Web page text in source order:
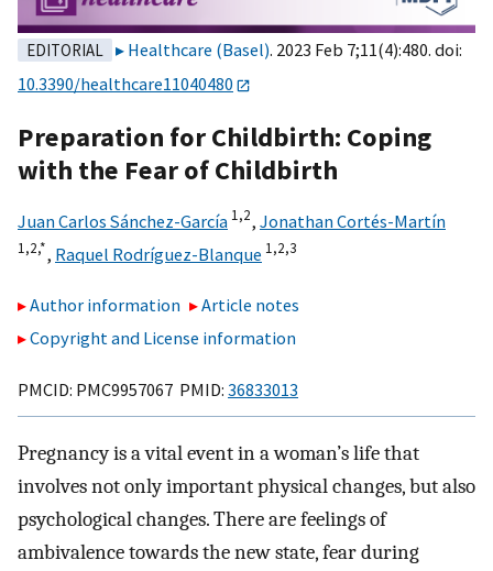
EDITORIAL Healthcare (Basel). 2023 Feb 7;11(4):480. doi:
10.3390/healthcare11040480
Preparation for Childbirth: Coping
with the Fear of Childbirth
Juan Carlos Sánchez-García 1,2, Jonathan Cortés-Martín
1,2,*, Raquel Rodríguez-Blanque 1,2,3
Author information
Article notes
Copyright and License information
PMCID: PMC9957067 PMID: 36833013
Pregnancy is a vital event in a woman’s life that
involves not only important physical changes, but also
psychological changes. There are feelings of
ambivalence towards the new state, fear during